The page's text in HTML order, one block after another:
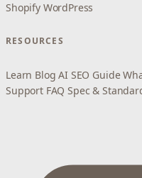
Shopify WordPress
RESOURCES
Learn Blog AI SEO Guide
Support FAQ Spec &